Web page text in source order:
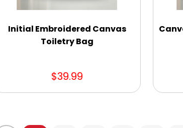
Initial Embroidered Canvas
Toiletry Bag
$39.99